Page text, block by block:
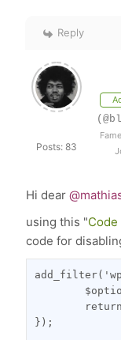
Reply
Posts: 83
Hi dear
using this "
code for
});